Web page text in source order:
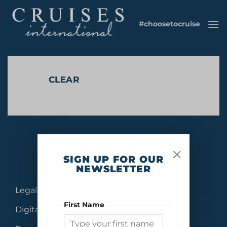
content
#choosetocruise
CLEAR
No products were found matching your selection.
Legal
Digital Brochures
SIGN UP FOR OUR
NEWSLETTER
First Name